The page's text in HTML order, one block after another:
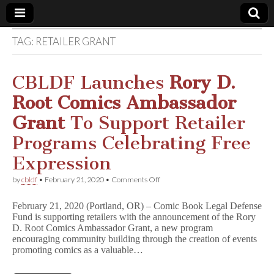
Comic
Book
Legal
Defense
Fund
TAG: RETAILER GRANT
CBLDF Launches Rory D.
Root Comics Ambassador
GrantTo Support Retailer
Programs Celebrating Free
Expression
bycbldf • February 21, 2020 • Comments Offon
R
o
r
y
February 21, 2020 (Portland, OR) – Comic Book Legal Defense
Fund is supporting retailers with the announcement of the Rory
D. Root Comics Ambassador Grant, a new program
encouraging community building through the creation of events
promoting comics as a valuable…